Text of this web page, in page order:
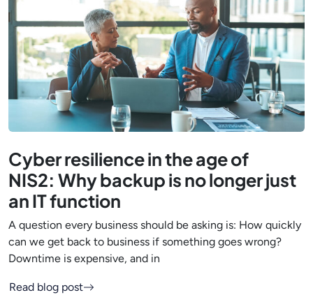
Cyber resilience in the age of
NIS2: Why backup is no longer just
an IT function
A question every business should be asking is: How quickly
can we get back to business if something goes wrong?
Downtime is expensive, and in
Read blog post